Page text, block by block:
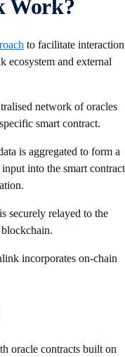
Work?
to facilitate interaction
ecosystem and external
network of oracles
smart contract.
is aggregated to form a
into the smart contract
securely relayed to the
incorporates on-chain
oracle contracts built on